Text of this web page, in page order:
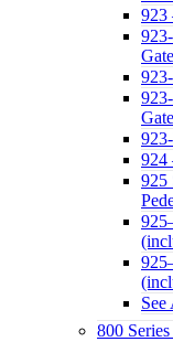
923
Gate
Gate
924
925
See
800